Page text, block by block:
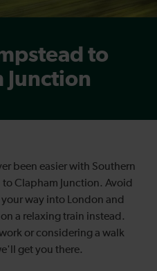
to
Junction
been easier with Southern
Clapham Junction. Avoid
way into London and
a relaxing train instead.
or considering a walk
get you there.